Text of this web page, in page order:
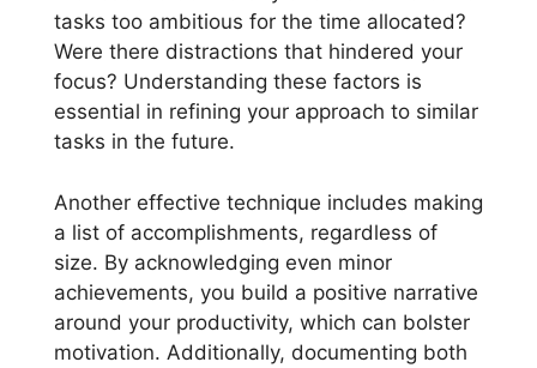
tasks too ambitious for the time allocated?
Were there distractions that hindered your
focus? Understanding these factors is
essential in refining your approach to similar
tasks in the future.
Another effective technique includes making
a list of accomplishments, regardless of
size. By acknowledging even minor
achievements, you build a positive narrative
around your productivity, which can bolster
motivation. Additionally, documenting both